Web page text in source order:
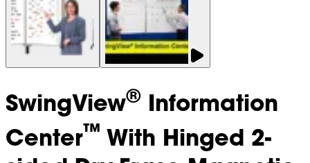
SwingView® Information
Center™ With Hinged 2-